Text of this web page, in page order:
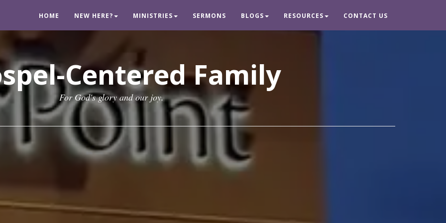
HOME NEW HERE? MINISTRIES SERMONS BLOGS RESOURCES CONTACT US
Centered Family
For God's glory and our joy.